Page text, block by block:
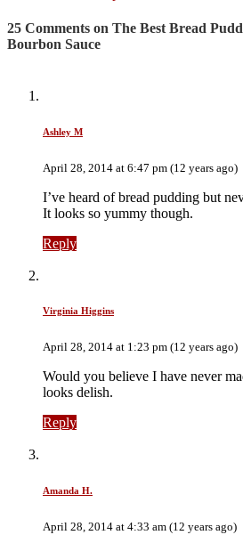
25 Comments on The Best Bread
Bourbon Sauce
Ashley M
April 28, 2014 at 6:47 pm (12 years ago)
I’ve heard of bread pudding but
It looks so yummy though.
Reply
Virginia Higgins
April 28, 2014 at 1:23 pm (12 years ago)
Would you believe I have never
looks delish.
Reply
Amanda H.
April 28, 2014 at 4:33 am (12 years ago)